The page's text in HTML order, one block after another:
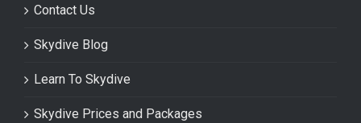
Contact Us
Skydive Blog
Learn To Skydive
Skydive Prices and Packages